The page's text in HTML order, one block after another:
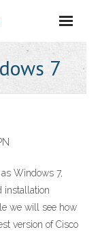
7
Windows 7,
installation
we will see how
version of Cisco